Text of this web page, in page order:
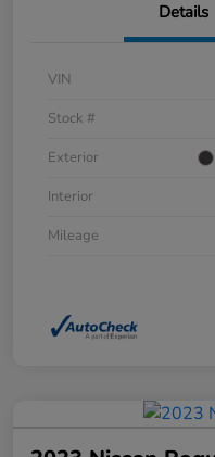
Details
VIN
Stock #
Exterior
Interior
Mileage